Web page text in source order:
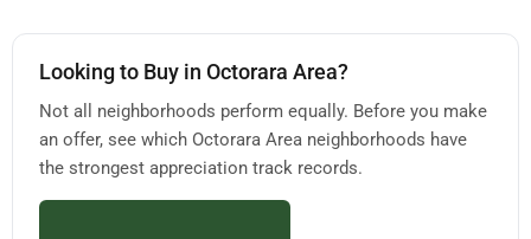
Looking to Buy in Octorara Area?
Not all neighborhoods perform equally. Before you make
an offer, see which Octorara Area neighborhoods have
the strongest appreciation track records.